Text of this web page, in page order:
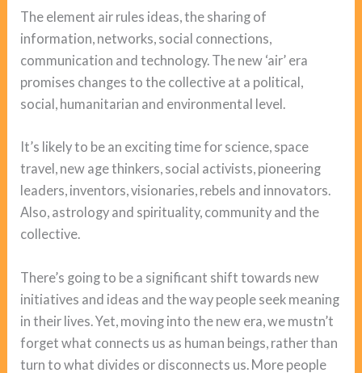
The element air rules ideas, the sharing of
information, networks, social connections,
communication and technology. The new ‘air’ era
promises changes to the collective at a political,
social, humanitarian and environmental level.
It’s likely to be an exciting time for science, space
travel, new age thinkers, social activists, pioneering
leaders, inventors, visionaries, rebels and innovators.
Also, astrology and spirituality, community and the
collective.
There’s going to be a significant shift towards new
initiatives and ideas and the way people seek meaning
in their lives. Yet, moving into the new era, we mustn’t
forget what connects us as human beings, rather than
turn to what divides or disconnects us. More people